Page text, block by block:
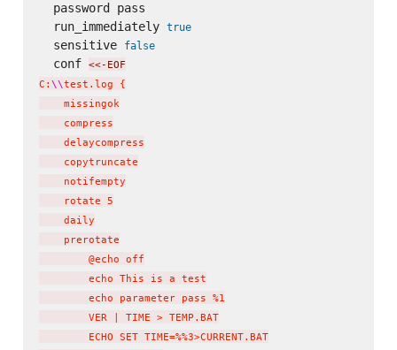
  password pass
  run_immediately
true
  sensitive
false
  conf
<<-EOF
C: \\test.log {
    missingok
    compress
    delaycompress
    copytruncate
    notifempty
    rotate 5
    daily
    prerotate
        @echo off
        echo This is a test
        echo parameter pass %1
        VER | TIME > TEMP.BAT
        ECHO SET TIME=%%3>CURRENT.BAT